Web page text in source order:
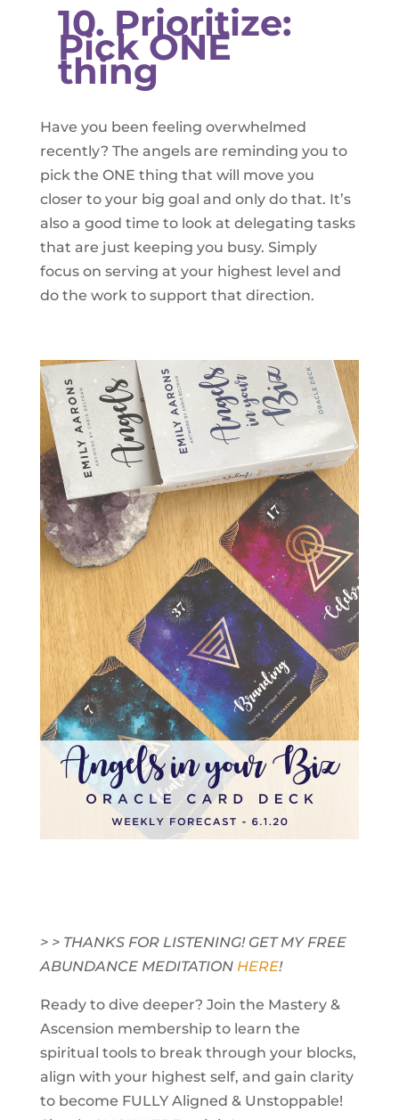
10. Prioritize:
Pick ONE
thing
Have you been feeling overwhelmed
recently? The angels are reminding you to
pick the ONE thing that will move you
closer to your big goal and only do that. It’s
also a good time to look at delegating tasks
that are just keeping you busy. Simply
focus on serving at your highest level and
do the work to support that direction.
> > THANKS FOR LISTENING! GET MY FREE
ABUNDANCE MEDITATION HERE!
Ready to dive deeper? Join the Mastery &
Ascension membership to learn the
spiritual tools to break through your blocks,
align with your highest self, and gain clarity
to become FULLY Aligned & Unstoppable!